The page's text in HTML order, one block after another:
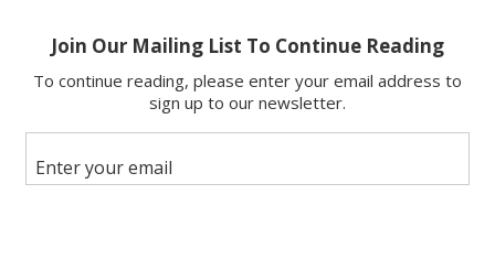
Email
Follow us
Add us as a preferred source on Google